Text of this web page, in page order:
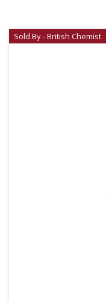
Sold By - British Chemist